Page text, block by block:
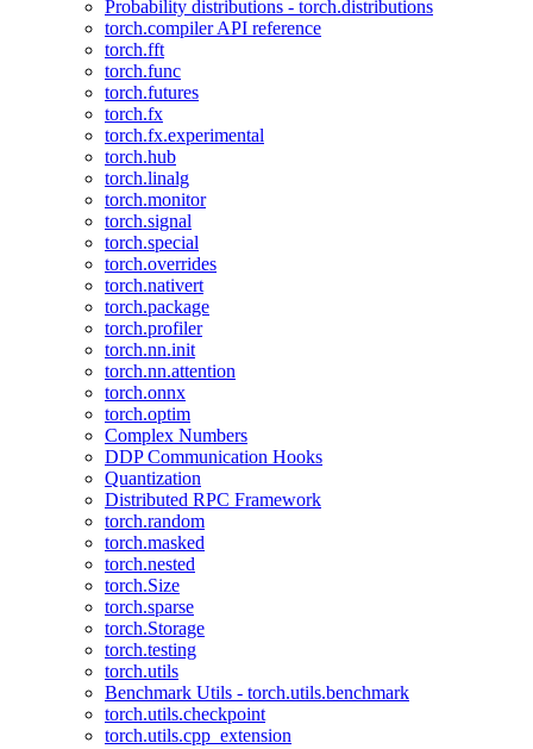
Probability distributions - torch.distributions
torch.compiler API reference
torch.fft
torch.func
torch.futures
torch.fx
torch.fx.experimental
torch.hub
torch.linalg
torch.monitor
torch.signal
torch.special
torch.overrides
torch.nativert
torch.package
torch.profiler
torch.nn.init
torch.nn.attention
torch.onnx
torch.optim
Complex Numbers
DDP Communication Hooks
Quantization
Distributed RPC Framework
torch.random
torch.masked
torch.nested
torch.Size
torch.sparse
torch.Storage
torch.testing
torch.utils
Benchmark Utils - torch.utils.benchmark
torch.utils.checkpoint
torch.utils.cpp_extension